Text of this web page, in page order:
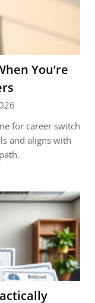
You’re
for career switch
and aligns with